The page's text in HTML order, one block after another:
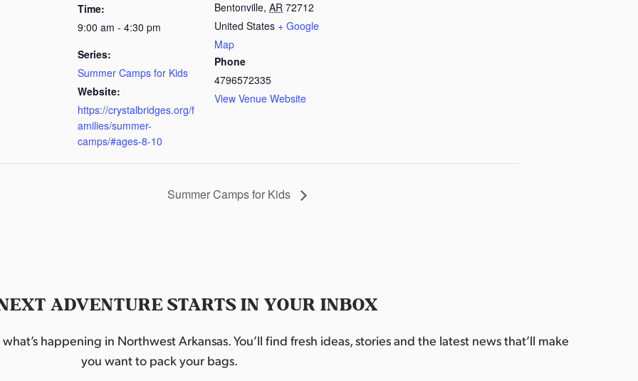
Time:
9:00 am - 4:30 pm
Series:
Summer Camps for Kids
Website:
https://crystalbridges.org/f
amilies/summer-
camps/#ages-8-10
Bentonville, AR 72712
United States + Google
Map
Phone
4796572335
View Venue Website
Summer Camps for Kids
ADVENTURE STARTS IN YOUR INBOX
happening in Northwest Arkansas. You’ll find fresh ideas, stories and the latest news that’ll make
you want to pack your bags.